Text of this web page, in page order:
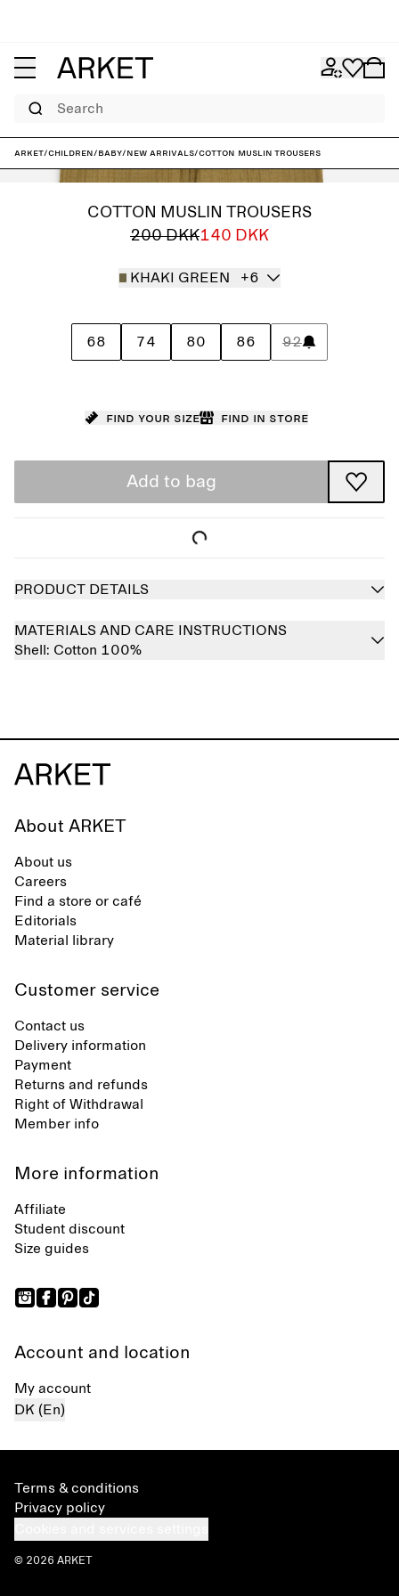
Search
ARKET/Children/Baby/New arrivals/Cotton Muslin Trousers
COTTON MUSLIN TROUSERS
200 DKK140 DKK
KHAKI GREEN +6
68 74 80 86 92
Find your size Find in store
Add to bag
PRODUCT DETAILS
MATERIALS AND CARE INSTRUCTIONS
Shell: Cotton 100%
About ARKET
About us
Careers
Find a store or café
Editorials
Material library
Customer service
Contact us
Delivery information
Payment
Returns and refunds
Right of Withdrawal
Member info
More information
Affiliate
Student discount
Size guides
Account and location
My account
DK (En)
Terms & conditions
Privacy policy
© 2026 ARKET